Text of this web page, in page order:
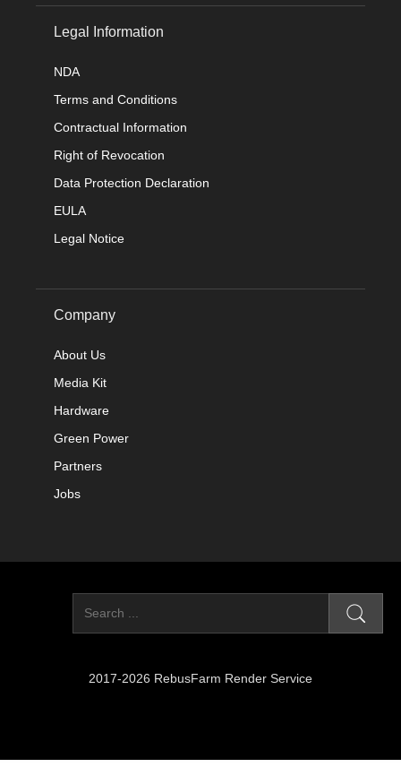
Legal Information
NDA
Terms and Conditions
Contractual Information
Right of Revocation
Data Protection Declaration
EULA
Legal Notice
Company
About Us
Media Kit
Hardware
Green Power
Partners
Jobs
2017-2026 RebusFarm Render Service